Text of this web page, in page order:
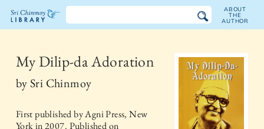
The
Sri
Chinmoy
Library
ABOUT
THE
AUTHOR
My Dilip-da Adoration
bySri Chinmoy
First published byAgni Press, New
Yorkin2007. Published on